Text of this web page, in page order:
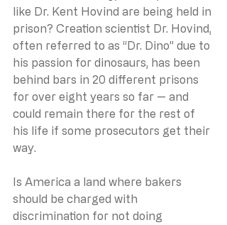
like Dr. Kent Hovind are being held in
prison? Creation scientist Dr. Hovind,
often referred to as “Dr. Dino” due to
his passion for dinosaurs, has been
behind bars in 20 different prisons
for over eight years so far — and
could remain there for the rest of
his life if some prosecutors get their
way.
Is America a land where bakers
should be charged with
discrimination for not doing